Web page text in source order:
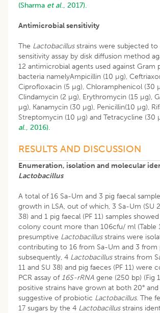
(Sharma et al., 2017).
Antimicrobial sensitivity
The Lactobacillus strains were subjected
sensitivity assay by disk diffusion method
12 antimicrobial agents used against Gram
bacteria namelyAmpicillin (10 µg),
Ciprofloxacin (5 µg), Chloramphenicol (30
Clindamycin (2 µg), Erythromycin (15 µg),
µg), Kanamycin (30 µg), Penicillin(10 µg),
Streptomycin (10 µg) and Tetracycline (30
al., 2016).
RESULTS AND DISCUSSION
Enumeration, isolation and molecular
Lactobacillus
A total of 16 Sa-Um and 3 pig faecal
growth in LSA, out of which, 3 Sa-Um (SU
38) and 1 pig faecal (PF 11) samples
colony count more than 106cfu/ ml (Table
presumptive Lactobacillusstrains were
contributing to 16 from Sa-Um and 3 from
subsequently, 4 Lactobacillusstrains from
11 and SU 38) and pig faeces (PF 11) were
PCR assay of 16S-rRNA gene (250 bp) (Fig
positive strains have grown at both 20°
suggestive of probiotic Lactobacillus. The
17 sugars by the 4 Lactobacillus strains